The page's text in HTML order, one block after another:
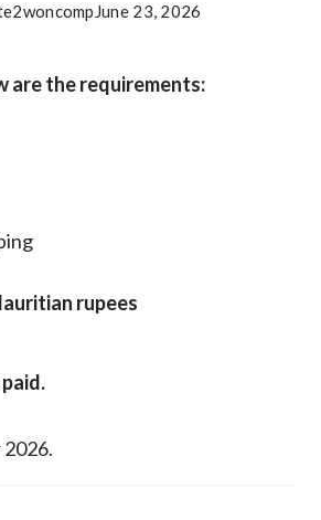
June 23, 2026
are the requirements:
rupees